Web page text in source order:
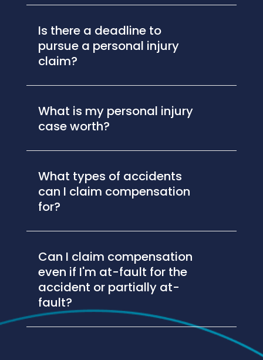
Is there a deadline to
pursue a personal injury
claim?
What is my personal injury
case worth?
What types of accidents
can I claim compensation
for?
Can I claim compensation
even if I'm at-fault for the
accident or partially at-
fault?